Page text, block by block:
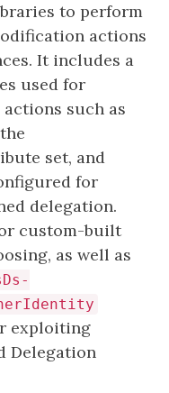
to perform
actions
It includes a
used for
such as
set, and
for
delegation.
custom-built
as well as
exploiting
Delegation